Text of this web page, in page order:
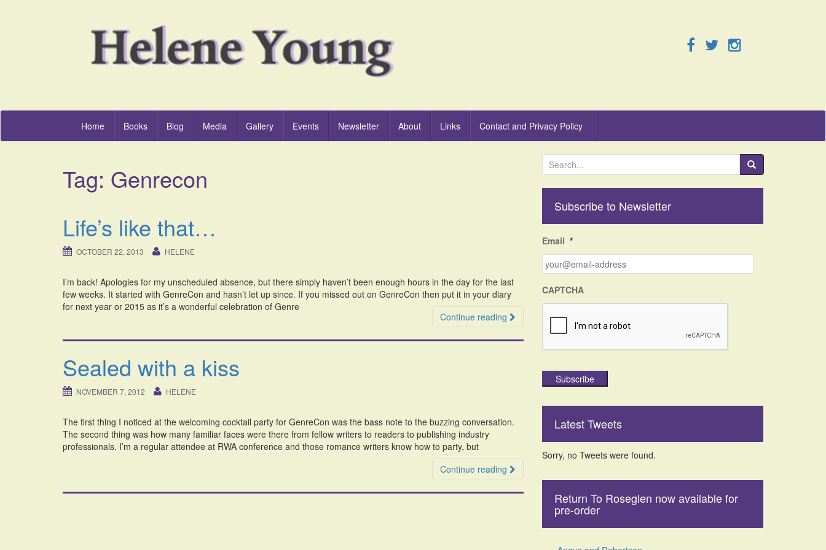
Home Books Blog Media Gallery Events Newsletter About Links Contact and Privacy Policy
Tag: Genrecon
Life’s like that…
OCTOBER 22, 2013 HELENE
I’m back! Apologies for my unscheduled absence, but there simply haven’t been enough hours in the day for the last
few weeks. It started with GenreCon and hasn’t let up since. If you missed out on GenreCon then put it in your diary
for next year or 2015 as it’s a wonderful celebration of Genre
Continue reading
Sealed with a kiss
NOVEMBER 7, 2012 HELENE
The first thing I noticed at the welcoming cocktail party for GenreCon was the bass note to the buzzing conversation.
The second thing was how many familiar faces were there from fellow writers to readers to publishing industry
professionals. I’m a regular attendee at RWA conference and those romance writers know how to party, but
Continue reading
e
h
o
r
:
Subscribe to Newsletter
Email *
CAPTCHA
Subscribe
Latest Tweets
Sorry, no Tweets were found.
Return To Roseglen now available for
pre-order